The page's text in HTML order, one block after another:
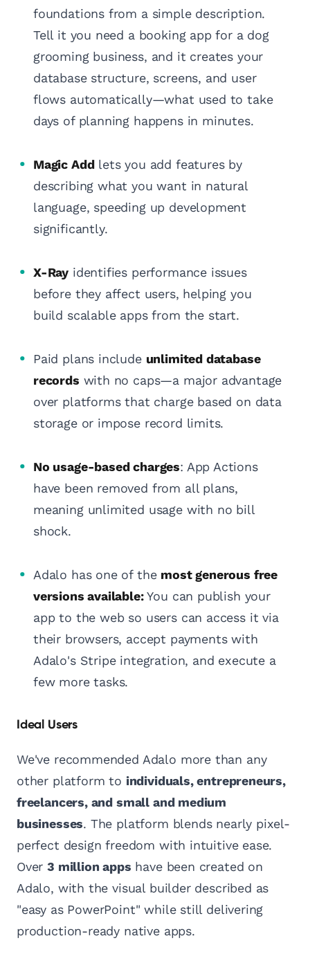
foundations from a simple description.
Tell it you need a booking app for a dog
grooming business, and it creates your
database structure, screens, and user
flows automatically—what used to take
days of planning happens in minutes.
Magic Addlets you add features by
describing what you want in natural
language, speeding up development
significantly.
X-Ray identifies performance issues
before they affect users, helping you
build scalable apps from the start.
Paid plans include unlimited database
records with no caps—a major advantage
over platforms that charge based on data
storage or impose record limits.
No usage-based charges: App Actions
have been removed from all plans,
meaning unlimited usage with no bill
shock.
Adalo has one of the most generous free
versions available:You can publish your
app to the web so users can access it via
their browsers, accept payments with
Adalo's Stripe integration, and execute a
few more tasks.
Ideal Users
We've recommended Adalo more than any
other platform to individuals, entrepreneurs,
freelancers, and small and medium
businesses. The platform blends nearly pixel-
perfect design freedom with intuitive ease.
Over3 million apps have been created on
Adalo, with the visual builder described as
"easy as PowerPoint" while still delivering
production-ready native apps.